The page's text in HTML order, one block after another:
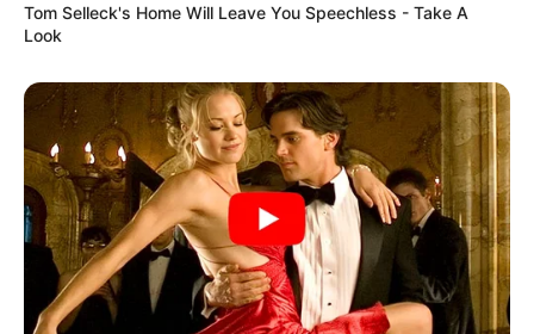
Tom Selleck's Home Will Leave You Speechless - Take A
Look